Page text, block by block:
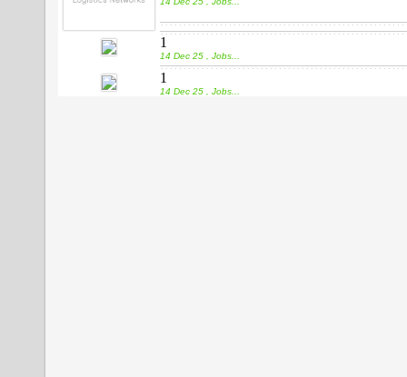
1
14 Dec 25 , Jobs
1
14 Dec 25 , Jobs